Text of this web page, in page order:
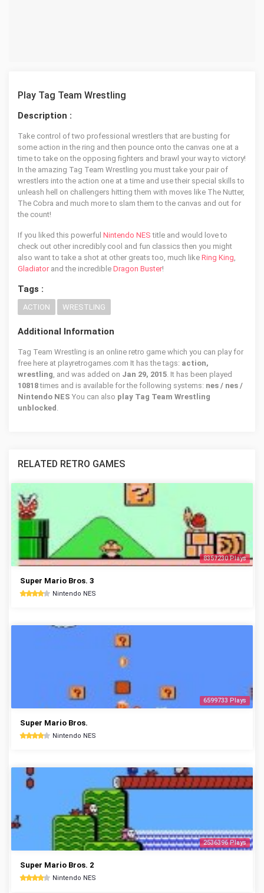
Play Tag Team Wrestling
Description :
Take control of two professional wrestlers that are busting for
some action in the ring and then pounce onto the canvas one at a
time to take on the opposing fighters and brawl your way to victory!
In the amazing Tag Team Wrestling you must take your pair of
wrestlers into the action one at a time and use their special skills to
unleash hell on challengers hitting them with moves like The Nutter,
The Cobra and much more to slam them to the canvas and out for
the count!
If you liked this powerful Nintendo NES title and would love to
check out other incredibly cool and fun classics then you might
also want to take a shot at other greats too, much like Ring King,
Gladiatorand the incredible Dragon Buster!
Tags :
ACTION WRESTLING
Additional Information
Tag Team Wrestling is an online retro game which you can play for
free here at playretrogames.com It has the tags: action,
wrestling, and was added on Jan 29, 2015. It has been played
10818times and is available for the following systems: nes / nes /
Nintendo NES You can also play Tag Team Wrestling
unblocked .
RELATED RETRO GAMES
8357230 Plays
Super Mario Bros. 3
Nintendo NES
6599733 Plays
Super Mario Bros.
Nintendo NES
2536396 Plays
Super Mario Bros. 2
Nintendo NES